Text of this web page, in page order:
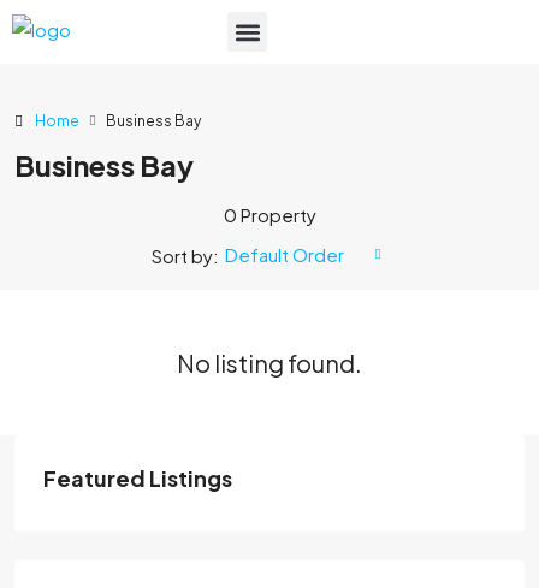
Home Business Bay
Business Bay
0 Property
Sort by: Default Order
No listing found.
Featured Listings